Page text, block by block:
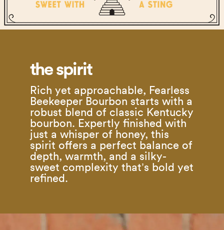
the spirit
Rich yet approachable, Fearless
Beekeeper Bourbon starts with a
robust blend of classic Kentucky
bourbon. Expertly finished with
just a whisper of honey, this
spirit offers a perfect balance of
depth, warmth, and a silky-
sweet complexity that’s bold yet
refined.